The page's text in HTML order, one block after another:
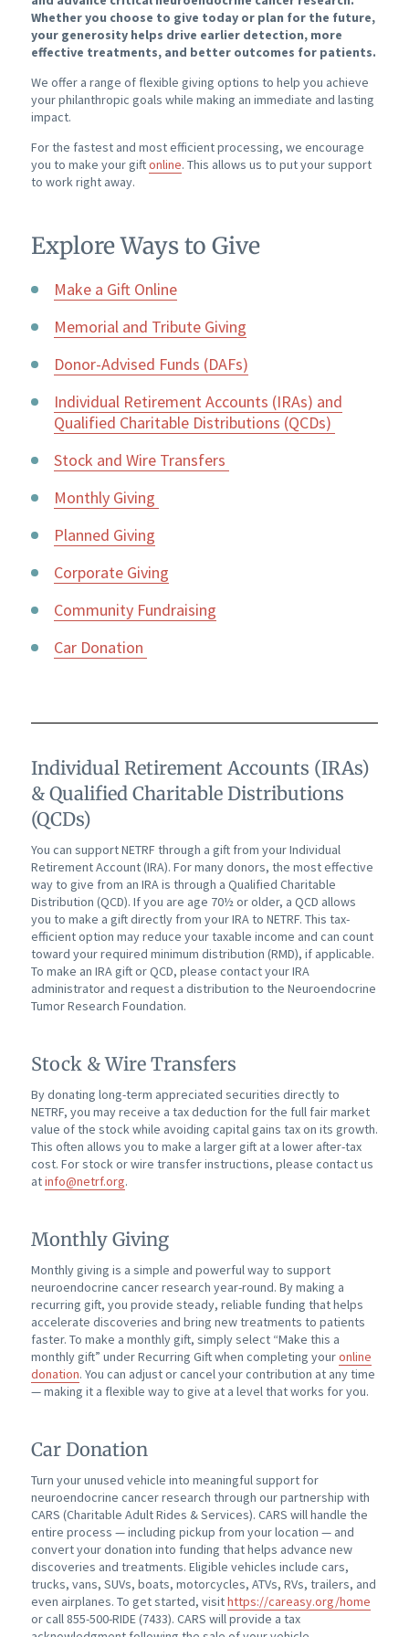
Whether you choose to give today or plan for the future,
your generosity helps drive earlier detection, more
effective treatments, and better outcomes for patients.
We offer a range of flexible giving options to help you achieve
your philanthropic goals while making an immediate and lasting
impact.
For the fastest and most efficient processing, we encourage
you to make your giftonline. This allows us to put your support
to work right away.
Explore Ways to Give
Make a Gift Online
Memorial and Tribute Giving
Donor-Advised Funds (DAFs)
Individual Retirement Accounts (IRAs) and
Qualified Charitable Distributions (QCDs)
Stock and Wire Transfers
Monthly Giving
Planned Giving
Corporate Giving
Community Fundraising
Car Donation
Individual Retirement Accounts (IRAs)
& Qualified Charitable Distributions
(QCDs)
You can support NETRF through a gift from your Individual
Retirement Account (IRA). For many donors, the most effective
way to give from an IRA is through a Qualified Charitable
Distribution (QCD). If you are age 70½ or older, a QCD allows
you to make a gift directly from your IRA to NETRF. This tax-
efficient option may reduce your taxable income and can count
toward your required minimum distribution (RMD), if applicable.
To make an IRA gift or QCD, please contact your IRA
administrator and request a distribution to the Neuroendocrine
Tumor Research Foundation.
Stock & Wire Transfers
By donating long-term appreciated securities directly to
NETRF, you may receive a tax deduction for the full fair market
value of the stock while avoiding capital gains tax on its growth.
This often allows you to make a larger gift at a lower after-tax
cost. For stock or wire transfer instructions, please contact us
atinfo@netrf.org.
Monthly Giving
Monthly giving is a simple and powerful way to support
neuroendocrine cancer research year-round. By making a
recurring gift, you provide steady, reliable funding that helps
accelerate discoveries and bring new treatments to patients
faster. To make a monthly gift, simply select “Make this a
monthly gift” under Recurring Gift when completing youronline
donation. You can adjust or cancel your contribution at any time
— making it a flexible way to give at a level that works for you.
Car Donation
Turn your unused vehicle into meaningful support for
neuroendocrine cancer research through our partnership with
CARS (Charitable Adult Rides & Services). CARS will handle the
entire process — including pickup from your location — and
convert your donation into funding that helps advance new
discoveries and treatments. Eligible vehicles include cars,
trucks, vans, SUVs, boats, motorcycles, ATVs, RVs, trailers, and
even airplanes. To get started, visithttps://careasy.org/home
or call 855-500-RIDE (7433). CARS will provide a tax